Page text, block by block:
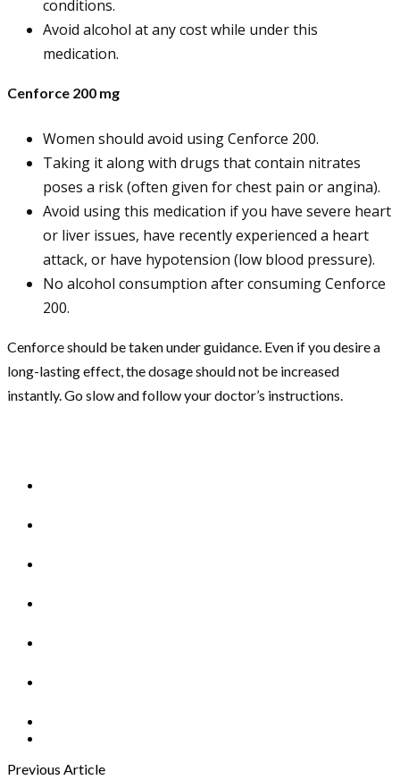
conditions.
Avoid alcohol at any cost while under this
medication.
Cenforce 200 mg
Women should avoid using Cenforce 200.
Taking it along with drugs that contain nitrates
poses a risk (often given for chest pain or angina).
Avoid using this medication if you have severe heart
or liver issues, have recently experienced a heart
attack, or have hypotension (low blood pressure).
No alcohol consumption after consuming Cenforce
200.
Cenforce should be taken under guidance. Even if you desire a
long-lasting effect, the dosage should not be increased
instantly. Go slow and follow your doctor’s instructions.
Previous Article